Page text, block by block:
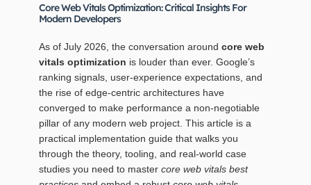
Core Web Vitals Optimization: Critical Insights For
Modern Developers
As of July 2026, the conversation around core web
vitals optimization is louder than ever. Google’s
ranking signals, user‑experience expectations, and
the rise of edge‑centric architectures have
converged to make performance a non‑negotiable
pillar of any modern web project. This article is a
practical implementation guide that walks you
through the theory, tooling, and real‑world case
studies you need to master core web vitals best